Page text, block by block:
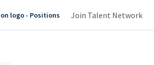
Join Talent Network